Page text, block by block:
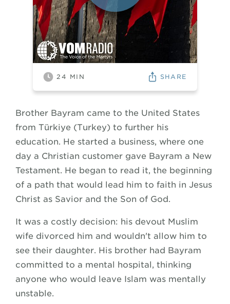
24 MIN SHARE
Brother Bayram came to the United States
from Türkiye (Turkey) to further his
education. He started a business, where one
day a Christian customer gave Bayram a New
Testament. He began to read it, the beginning
of a path that would lead him to faith in Jesus
Christ as Savior and the Son of God.
It was a costly decision: his devout Muslim
wife divorced him and wouldn't allow him to
see their daughter. His brother had Bayram
committed to a mental hospital, thinking
anyone who would leave Islam was mentally
unstable.